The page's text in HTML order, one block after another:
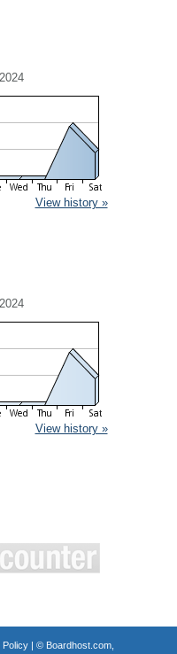
View history »
View history »
Policy| © Boardhost.com,